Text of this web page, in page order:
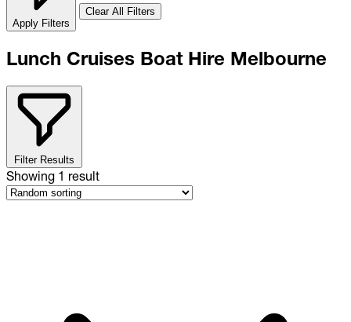
Apply Filters
Clear All Filters
Lunch Cruises Boat Hire Melbourne
Filter Results
Showing 1 result